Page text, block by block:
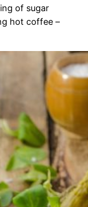
of sugar
hot coffee –